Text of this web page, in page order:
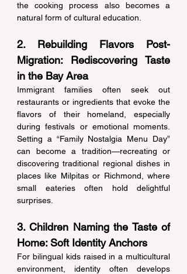
the cooking process also becomes a
natural form of cultural education.
2. Rebuilding Flavors Post-
Migration: Rediscovering Taste
in the Bay Area
Immigrant families often seek out
restaurants or ingredients that evoke the
flavors of their homeland, especially
during festivals or emotional moments.
Setting a “Family Nostalgia Menu Day”
can become a tradition—recreating or
discovering traditional regional dishes in
places like Milpitas or Richmond, where
small eateries often hold delightful
surprises.
3. Children Naming the Taste of
Home: Soft Identity Anchors
For bilingual kids raised in a multicultural
environment, identity often develops